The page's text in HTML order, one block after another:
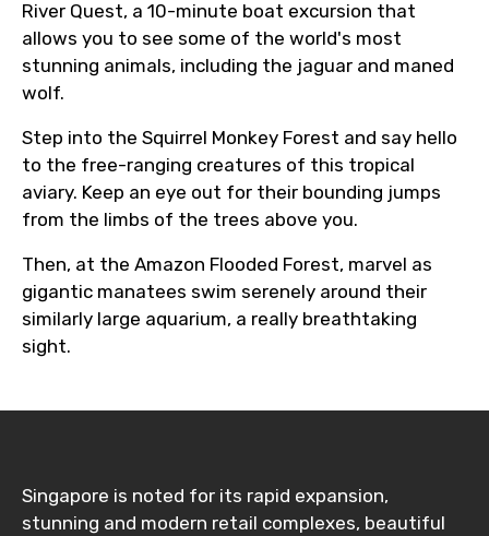
River Quest, a 10-minute boat excursion that
allows you to see some of the world's most
stunning animals, including the jaguar and maned
wolf.
Step into the Squirrel Monkey Forest and say hello
to the free-ranging creatures of this tropical
aviary. Keep an eye out for their bounding jumps
from the limbs of the trees above you.
Then, at the Amazon Flooded Forest, marvel as
gigantic manatees swim serenely around their
similarly large aquarium, a really breathtaking
sight.
Singapore is noted for its rapid expansion,
stunning and modern retail complexes, beautiful